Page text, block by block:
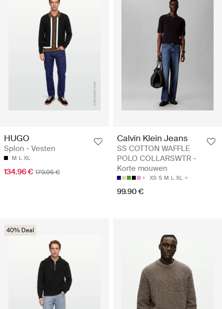
HUGO
Splon - Vesten
M L XL
134.96 € 179.95 €
Calvin Klein Jeans
SS COTTON WAFFLE
POLO COLLARSWTR -
Korte mouwen
XS S M L XL
99.90 €
40% Deal